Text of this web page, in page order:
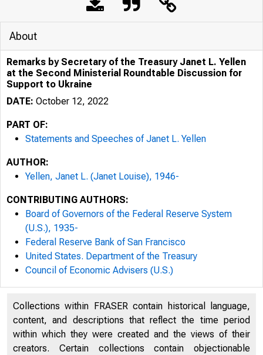
U.S.
About
Remarks by Secretary of the Treasury Janet L. Yellen
at the Second Ministerial Roundtable Discussion for
Support to Ukraine
DATE: October 12, 2022
PART OF:
Statements and Speeches of Janet L. Yellen
AUTHOR:
Yellen, Janet L. (Janet Louise), 1946-
CONTRIBUTING AUTHORS:
Board of Governors of the Federal Reserve System
(U.S.), 1935-
Federal Reserve Bank of San Francisco
United States. Department of the Treasury
Council of Economic Advisers (U.S.)
Collections within FRASER contain historical language,
content, and descriptions that reflect the time period
within which they were created and the views of their
creators. Certain collections contain objectionable